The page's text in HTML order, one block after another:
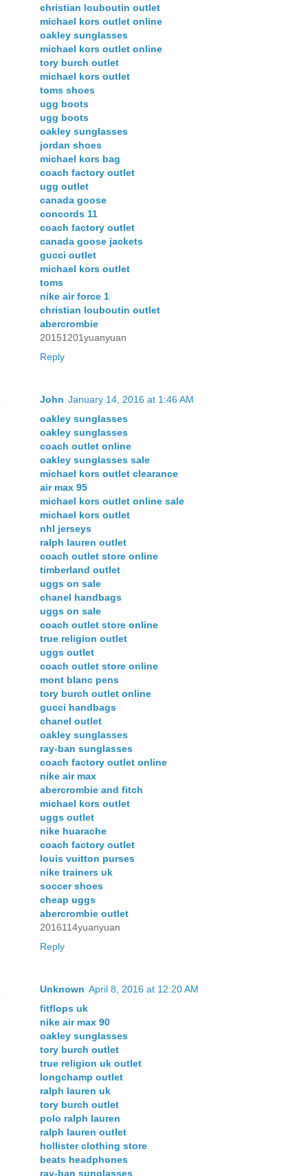
christian louboutin outlet
michael kors outlet online
oakley sunglasses
michael kors outlet online
tory burch outlet
michael kors outlet
toms shoes
ugg boots
ugg boots
oakley sunglasses
jordan shoes
michael kors bag
coach factory outlet
ugg outlet
canada goose
concords 11
coach factory outlet
canada goose jackets
gucci outlet
michael kors outlet
toms
nike air force 1
christian louboutin outlet
abercrombie
20151201yuanyuan
Reply
John January 14, 2016 at 1:46 AM
oakley sunglasses
oakley sunglasses
coach outlet online
oakley sunglasses sale
michael kors outlet clearance
air max 95
michael kors outlet online sale
michael kors outlet
nhl jerseys
ralph lauren outlet
coach outlet store online
timberland outlet
uggs on sale
chanel handbags
uggs on sale
coach outlet store online
true religion outlet
uggs outlet
coach outlet store online
mont blanc pens
tory burch outlet online
gucci handbags
chanel outlet
oakley sunglasses
ray-ban sunglasses
coach factory outlet online
nike air max
abercrombie and fitch
michael kors outlet
uggs outlet
nike huarache
coach factory outlet
louis vuitton purses
nike trainers uk
soccer shoes
cheap uggs
abercrombie outlet
2016114yuanyuan
Reply
Unknown April 8, 2016 at 12:20 AM
fitflops uk
nike air max 90
oakley sunglasses
tory burch outlet
true religion uk outlet
longchamp outlet
ralph lauren uk
tory burch outlet
polo ralph lauren
ralph lauren outlet
hollister clothing store
beats headphones
ray-ban sunglasses